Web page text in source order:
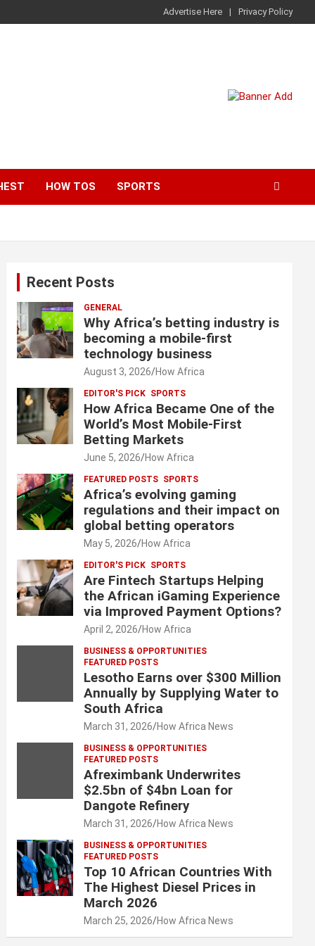
Advertise Here Privacy Policy
HOW TOS SPORTS
Recent Posts
GENERAL
Why Africa’s betting industry is
becoming a mobile-first
technology business
August 3, 2026 How Africa
EDITOR'S PICK SPORTS
How Africa Became One of the
World’s Most Mobile-First
Betting Markets
June 5, 2026 How Africa
FEATURED POSTS SPORTS
Africa’s evolving gaming
regulations and their impact on
global betting operators
May 5, 2026 How Africa
EDITOR'S PICK SPORTS
Are Fintech Startups Helping
the African iGaming Experience
via Improved Payment Options?
April 2, 2026 How Africa
BUSINESS & OPPORTUNITIES
FEATURED POSTS
Lesotho Earns over $300 Million
Annually by Supplying Water to
South Africa
March 31, 2026 How Africa News
BUSINESS & OPPORTUNITIES
FEATURED POSTS
Afreximbank Underwrites
$2.5bn of $4bn Loan for
Dangote Refinery
March 31, 2026 How Africa News
BUSINESS & OPPORTUNITIES
FEATURED POSTS
Top 10 African Countries With
The Highest Diesel Prices in
March 2026
March 25, 2026 How Africa News